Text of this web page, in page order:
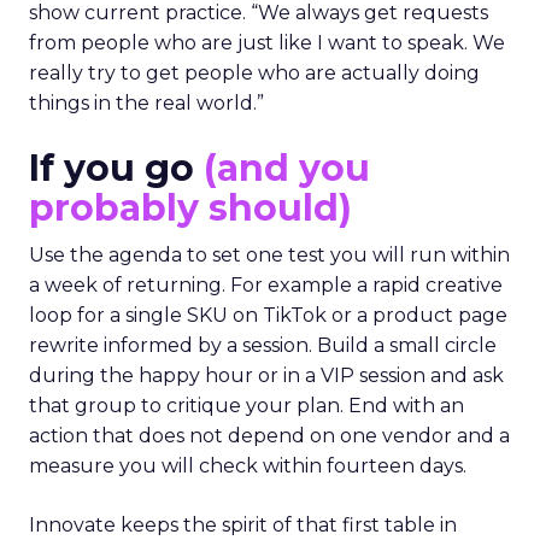
show current practice. “We always get requests
from people who are just like I want to speak. We
really try to get people who are actually doing
things in the real world.”
If you go (and you
probably should)
Use the agenda to set one test you will run within
a week of returning. For example a rapid creative
loop for a single SKU on TikTok or a product page
rewrite informed by a session. Build a small circle
during the happy hour or in a VIP session and ask
that group to critique your plan. End with an
action that does not depend on one vendor and a
measure you will check within fourteen days.
Innovate keeps the spirit of that first table in